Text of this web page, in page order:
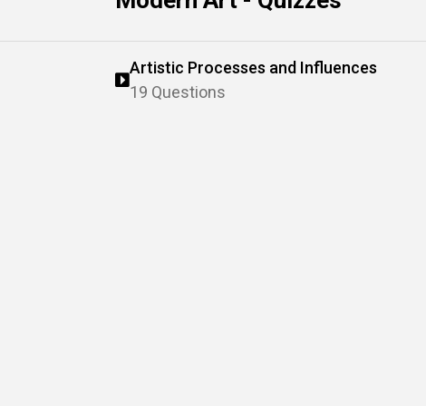
Artistic Processes and Influences
19 Questions